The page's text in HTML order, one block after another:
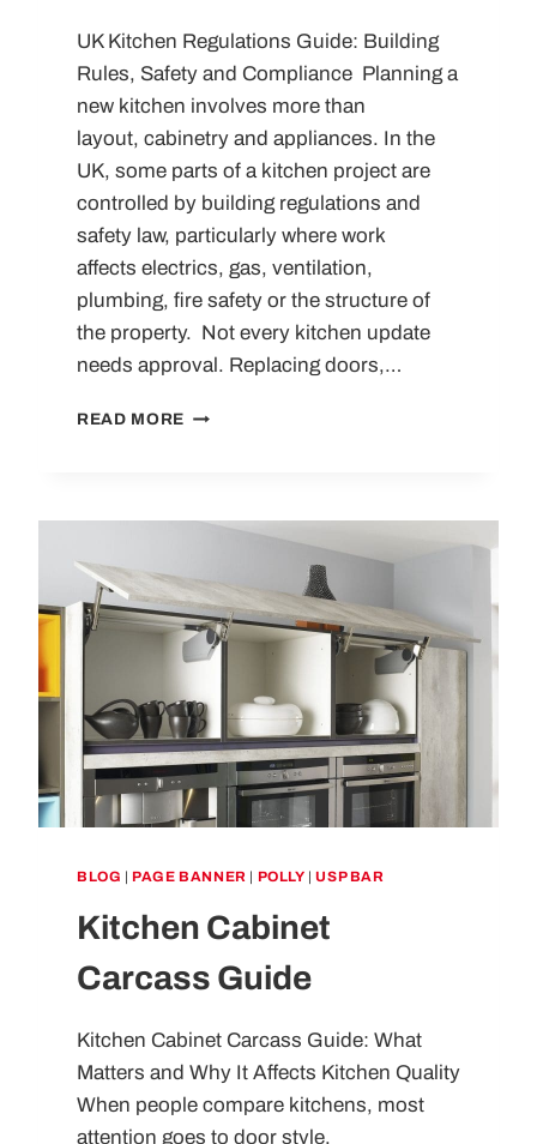
UK Kitchen Regulations Guide: Building
Rules, Safety and Compliance Planning a
new kitchen involves more than
layout, cabinetry and appliances. In the
UK, some parts of a kitchen project are
controlled by building regulations and
safety law, particularly where work
affects electrics, gas, ventilation,
plumbing, fire safety or the structure of
the property. Not every kitchen update
needs approval. Replacing doors,…
READ MORE UNDERSTANDING
COMPREHENSIVE
GUIDE
BLOG PAGE BANNER POLLY |USP BAR
Kitchen Cabinet
Carcass Guide
Kitchen Cabinet Carcass Guide: What
Matters and Why It Affects Kitchen Quality
When people compare kitchens, most
attention goes to door style,